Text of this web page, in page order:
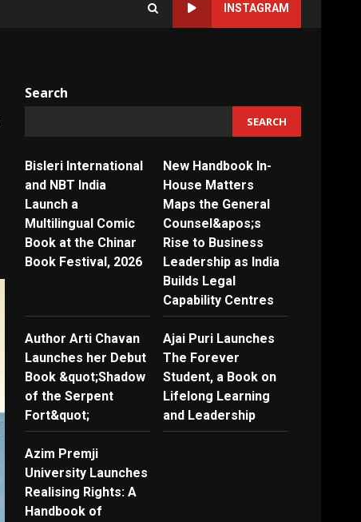
INSTAGRAM
Search
SEARCH
Bisleri International
and NBT India
Launch a
Multilingual Comic
Book at the Chinar
Book Festival, 2026
New Handbook In-
House Matters
Maps the General
Counsel&apos;s
Rise to Business
Leadership as India
Builds Legal
Capability Centres
Author Arti Chavan
Launches her Debut
Book &quot;Shadow
of the Serpent
Fort&quot;
Ajai Puri Launches
The Forever
Student, a Book on
Lifelong Learning
and Leadership
Azim Premji
University Launches
Realising Rights: A
Handbook of